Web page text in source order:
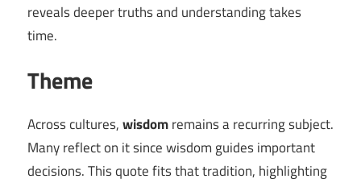
reveals deeper truths and understanding takes
time.
Theme
Across cultures,wisdomremains a recurring subject.
Many reflect on it since wisdom guides important
decisions. This quote fits that tradition, highlighting